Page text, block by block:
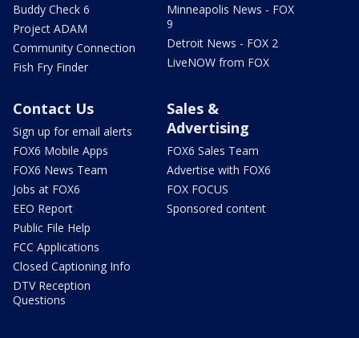
Buddy Check 6
Project ADAM
Community Connection
Fish Fry Finder
Minneapolis News - FOX
9
Detroit News - FOX 2
LiveNOW from FOX
Contact Us
Sign up for email alerts
FOX6 Mobile Apps
FOX6 News Team
Jobs at FOX6
EEO Report
Public File Help
FCC Applications
Closed Captioning Info
DTV Reception
Questions
Sales &
Advertising
FOX6 Sales Team
Advertise with FOX6
FOX FOCUS
Sponsored content